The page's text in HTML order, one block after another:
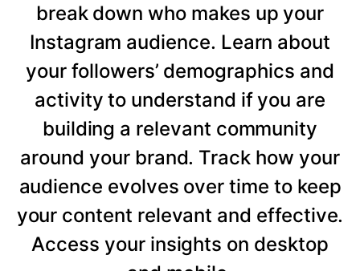
break down who makes up your
Instagram audience. Learn about
your followers’ demographics and
activity to understand if you are
building a relevant community
around your brand. Track how your
audience evolves over time to keep
your content relevant and effective.
Access your insights on desktop